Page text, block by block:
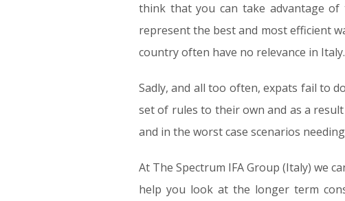
think that you can take advantage
represent the best and most efficient
country often have no relevance in
Sadly, and all too often, expats fail to
set of rules to their own and as a
and in the worst case scenarios
At The Spectrum IFA Group (Italy) we
help you look at the longer term